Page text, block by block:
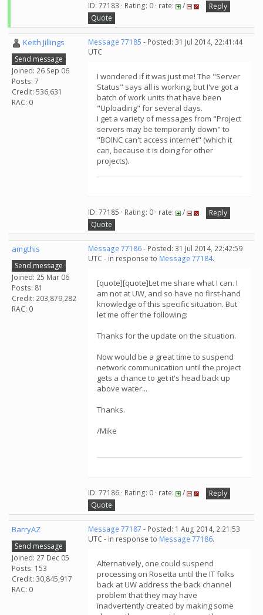
ID: 77183 · Rating: 0 · rate: /
Reply
Quote
Keith Jillings
Send message
Joined: 26 Sep 06
Posts: 7
Credit: 536,631
RAC: 0
Message 77185 - Posted: 31 Jul 2014, 22:41:44
UTC
I wondered if it was just me! The "Server
Status" says all is working, but I've got a
batch of work units that have been
"Uploading" for several days.
I get a variety of messages from "Project
servers may be temporarily down" to
"BOINC can't access internet" (which it
can, because it is doing for other
projects).
ID: 77185 · Rating: 0 · rate: /
Reply
Quote
amgthis
Send message
Joined: 25 Mar 06
Posts: 81
Credit: 203,879,282
RAC: 0
Message 77186- Posted: 31 Jul 2014, 22:42:59
UTC - in response to Message 77184.
[quote][quote]Let me share what I can. I
am not at UW, and so have no first-hand
knowledge of this specific situation. But
let me offer the following:
Thanks for the update on the situation.
Now would be a great time to suspend
network communicatiion until the project
gets a chance to get it's head back up
above water...
Thanks.
/Mike
ID: 77186 · Rating: 0 · rate: /
Reply
Quote
BarryAZ
Send message
Joined: 27 Dec 05
Posts: 153
Credit: 30,845,917
RAC: 0
Message 77187 - Posted: 1 Aug 2014, 2:21:53
UTC - in response to Message 77186.
Alternatively, one could suspend
processing on Rosetta until the IT folks
back at UW address the back channel
problem that they may have
inadvertently created by making some